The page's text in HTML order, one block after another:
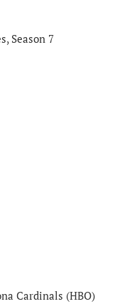
Season 7
Cardinals (HBO)